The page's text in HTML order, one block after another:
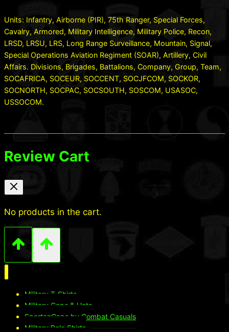
Units: Infantry, Airborne (PIR), 75th Ranger, Special Forces,
Cavalry, Armored, Military Intelligence, Military Police, Recon,
LRSD, LRSU, LRS, Long Range Surveillance, Mountain, Signal,
Special Operations Aviation Regiment (SOAR), Artillery, Civil
Affairs. Divisions, Brigades, Battalions, Company, Group, Team,
SOCAFRICA, SOCEUR, SOCCENT, SOCJFCOM, SOCKOR,
SOCNORTH, SOCPAC, SOCSOUTH, SOSCOM, USASOC,
USSOCOM.
Review Cart
No products in the cart.
Military T-Shirts
Military Caps & Hats
SpartanCaps by Combat Casuals
Military Polo Shirts